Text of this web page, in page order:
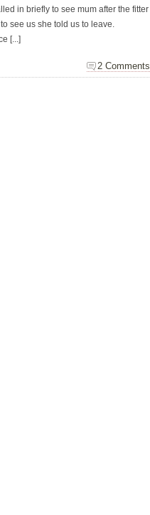
in briefly to see mum after the fitter
see us she told us to leave.
[...]
2 Comments